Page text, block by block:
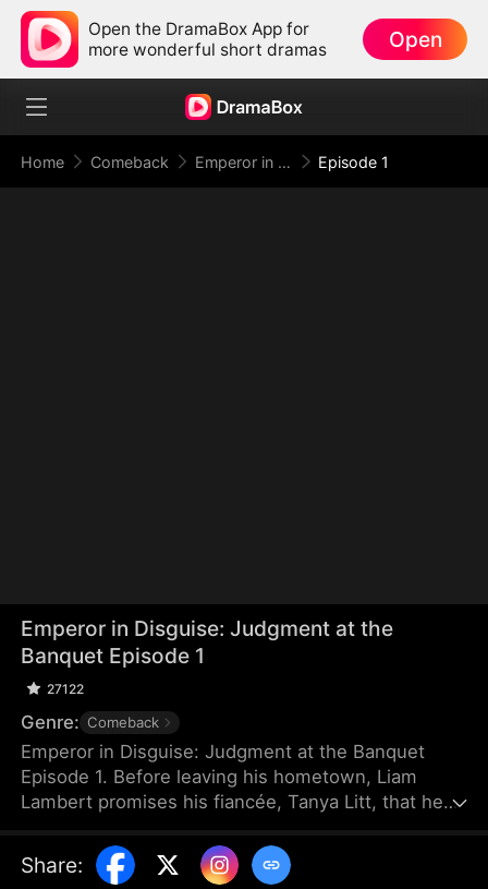
Open the DramaBox App for
more wonderful short dramas
Open
Home Comeback Emperor in Disguise: Judgment at the Banquet Episode 1
Emperor in Disguise: Judgment at the
Banquet Episode 1
27122
Genre: Comeback
Emperor in Disguise: Judgment at the Banquet
Episode 1. Before leaving his hometown, Liam
Lambert promises his fiancée, Tanya Litt, that he
becomes emperor. Years later, after founding a
new dynasty, he returns home disguised as a
Share: